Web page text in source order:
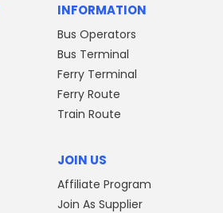
INFORMATION
Bus Operators
Bus Terminal
Ferry Terminal
Ferry Route
Train Route
JOIN US
Affiliate Program
Join As Supplier